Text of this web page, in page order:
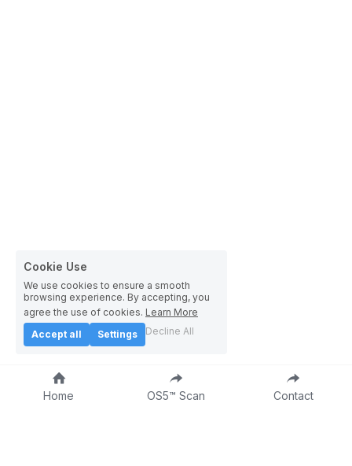
Home OS5™ Scan Contact
Cookie Use
We use cookies to ensure a smooth
browsing experience. By accepting, you
agree the use of cookies. Learn More
Accept all
Settings Decline All